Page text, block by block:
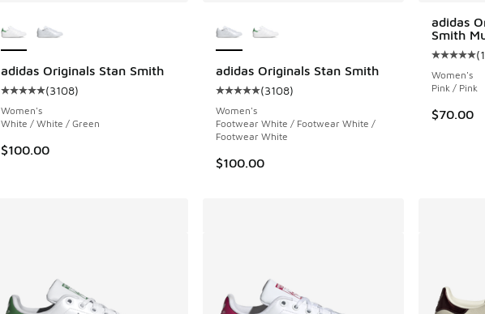
adidas Originals Stan Smith
Average customer rating - [5 out of 5 stars], 3108 reviews
(3108)
Women's
White / White / Green
$100.00
adidas Originals Stan Smith
Average customer rating - [5 out of 5 stars],
(3108)
Women's
Footwear White / Footwear White /
Footwear White
$100.00
adidas
Smith
Average
(
Women's
Pink / Pink
$70.00